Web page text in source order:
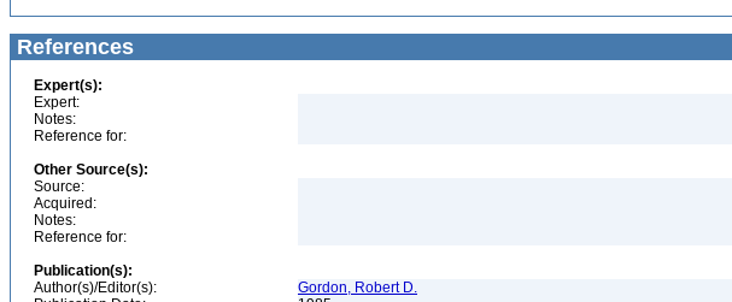
References
Expert(s):
Expert:
Notes:
Reference for:
Other Source(s):
Source:
Acquired:
Notes:
Reference for:
Publication(s):
Author(s)/Editor(s):
Gordon, Robert D.